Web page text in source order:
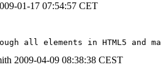
01-17 07:54:57 CET
all elements in HTML5
2009-04-09 08:38:38 CEST